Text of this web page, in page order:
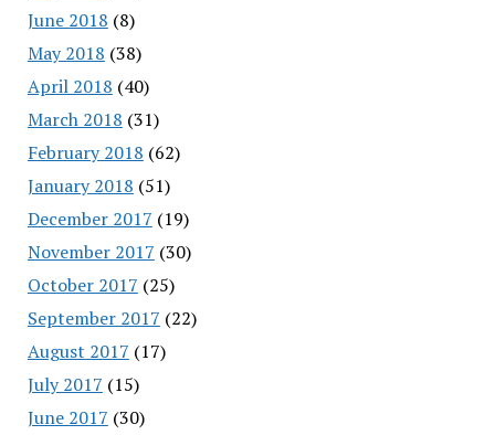
June 2018 (8)
May 2018 (38)
April 2018 (40)
March 2018 (31)
February 2018 (62)
January 2018 (51)
December 2017 (19)
November 2017 (30)
October 2017 (25)
September 2017 (22)
August 2017 (17)
July 2017 (15)
June 2017 (30)